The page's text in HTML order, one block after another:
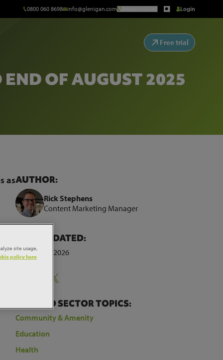
0800 060 8698 info@glenigan.com Request a Call Login
Free trial
OF AUGUST 2025
asAUTHOR:
Rick Stephens
Content Marketing Manager
LAST UPDATED:
4th August 2026
RELATED SECTOR TOPICS:
Community & Amenity
Education
Health
site usage,
policy here